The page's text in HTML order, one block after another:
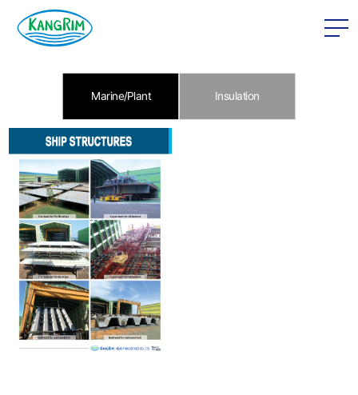
본문 바로가기
Marine/Plant Insulation